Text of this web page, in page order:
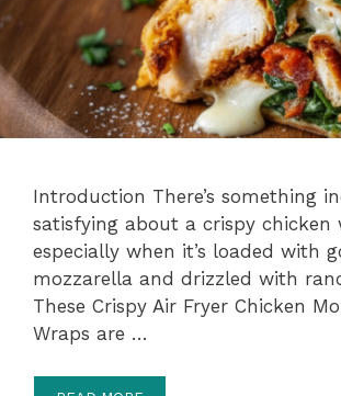
Introduction There’s something
satisfying about a crispy chicken
especially when it’s loaded with
mozzarella and drizzled with
These Crispy Air Fryer Chicken
Wraps are …